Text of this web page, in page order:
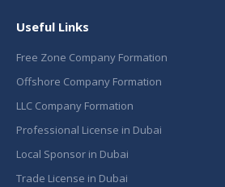
Useful Links
Free Zone Company Formation
Offshore Company Formation
LLC Company Formation
Professional License in Dubai
Local Sponsor in Dubai
Trade License in Dubai